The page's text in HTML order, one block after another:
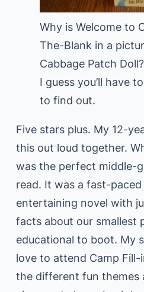
Why is Welcome to
The-Blank in a
Cabbage Patch
I guess you’ll have
to find out.
Five stars plus. My 12-
this out loud together.
was the perfect middle-
read. It was a fast-
entertaining novel with
facts about our smallest
educational to boot. My
love to attend Camp
the different fun themes